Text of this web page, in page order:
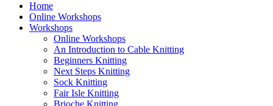
Home
Online Workshops
Workshops
Online Workshops
An Introduction to Cable Knitting
Beginners Knitting
Next Steps Knitting
Sock Knitting
Fair Isle Knitting
Brioche Knitting